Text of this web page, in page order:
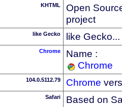
KHTML
Open
project
like Gecko like Gecko...
Chrome
Name :
Chrome
104.0.5112.79 Chrome
Safari Based on